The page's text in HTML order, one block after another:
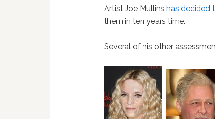
Artist Joe Mullinshas decided
them in ten years time.
Several of his other